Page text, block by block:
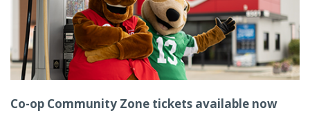
Co-op Community Zone tickets available now